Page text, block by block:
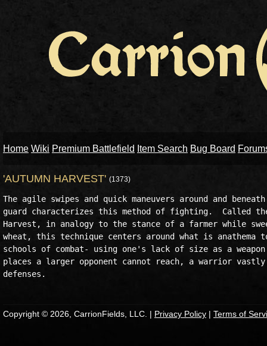
Home Wiki Premium Battlefield Item Search Bug Board
'AUTUMN HARVEST' (1373)
The agile swipes and quick maneuvers around and
guard characterizes this method of fighting.  Called
Harvest, in analogy to the stance of a farmer while
wheat, this technique centers around what is
schools of combat- using one's lack of size as a
places a larger opponent cannot reach, a warrior
Copyright © 2026, CarrionFields, LLC. | Privacy Policy | Terms of